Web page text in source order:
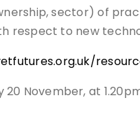
sector) of
respect to new
November, at